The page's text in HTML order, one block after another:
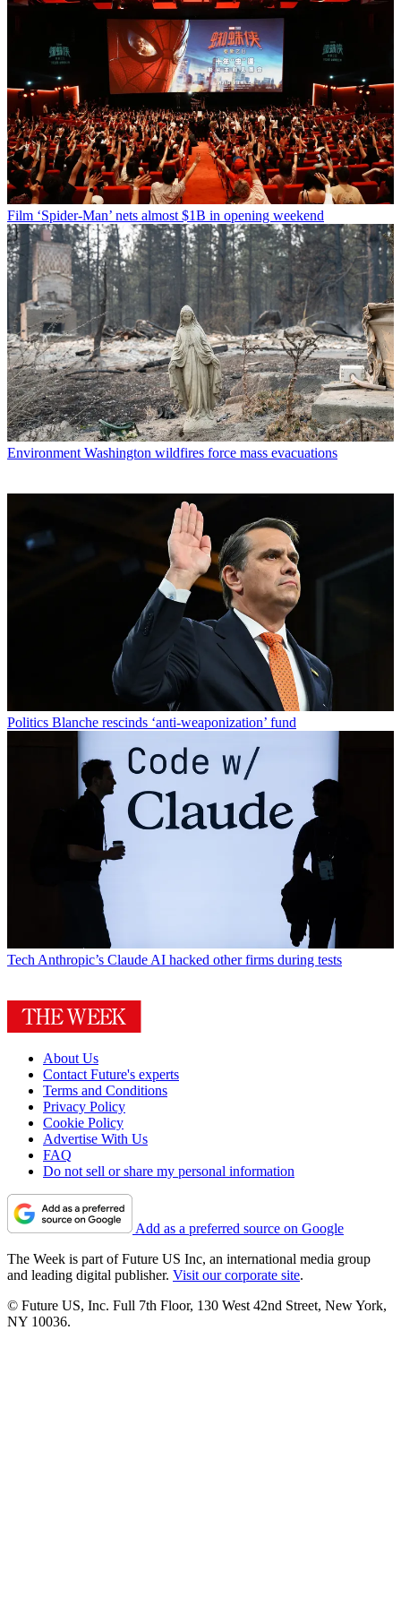
Film ‘Spider-Man’ nets almost $1B in opening weekend
Environment Washington wildfires force mass evacuations
Politics Blanche rescinds ‘anti-weaponization’ fund
TechAnthropic’s Claude AI hacked other firms during tests
About Us
Contact Future's experts
Terms and Conditions
Privacy Policy
Cookie Policy
Advertise With Us
FAQ
Do not sell or share my personal information
Add as a preferred source on Google
The Week is part of Future US Inc, an international media group
and leading digital publisher. Visit our corporate site.
© Future US, Inc. Full 7th Floor, 130 West 42nd Street, New York,
NY 10036.